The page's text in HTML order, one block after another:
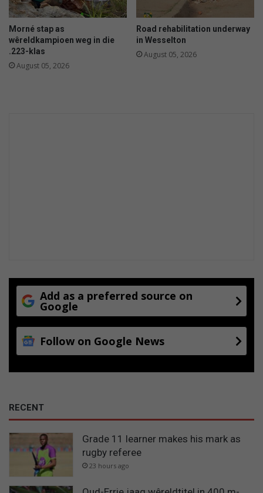
Morné stap as
wêreldkampioen weg in die
.223-klas
August 05, 2026
Road rehabilitation underway
in Wesselton
August 05, 2026
Add as a preferred source on
Google
Follow on Google News
RECENT
Grade 11 learner makes his mark as
rugby referee
23 hours ago